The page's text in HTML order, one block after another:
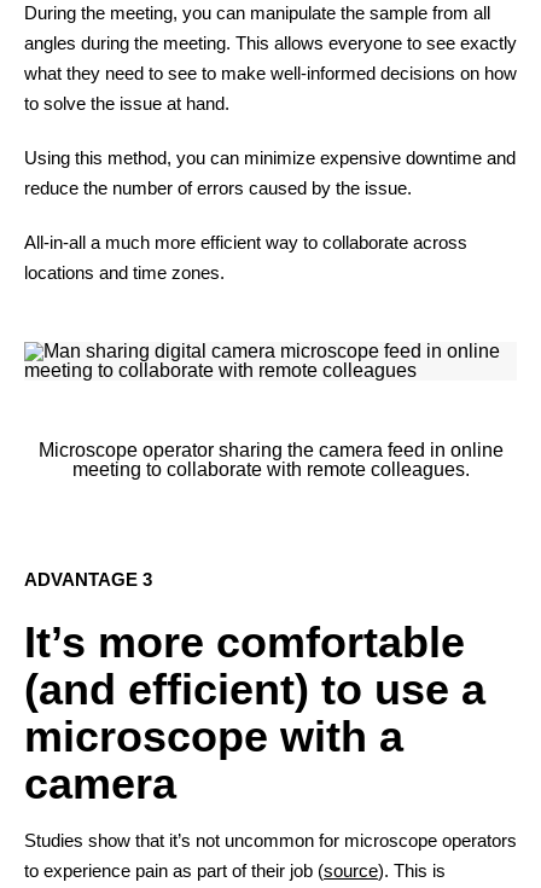
During the meeting, you can manipulate the sample from all
angles during the meeting. This allows everyone to see exactly
what they need to see to make well-informed decisions on how
to solve the issue at hand.
Using this method, you can minimize expensive downtime and
reduce the number of errors caused by the issue.
All-in-all a much more efficient way to collaborate across
locations and time zones.
Microscope operator sharing the camera feed in online
meeting to collaborate with remote colleagues.
ADVANTAGE 3
It’s more comfortable
(and efficient) to use a
microscope with a
camera
Studies show that it’s not uncommon for microscope operators
to experience pain as part of their job (source). This is